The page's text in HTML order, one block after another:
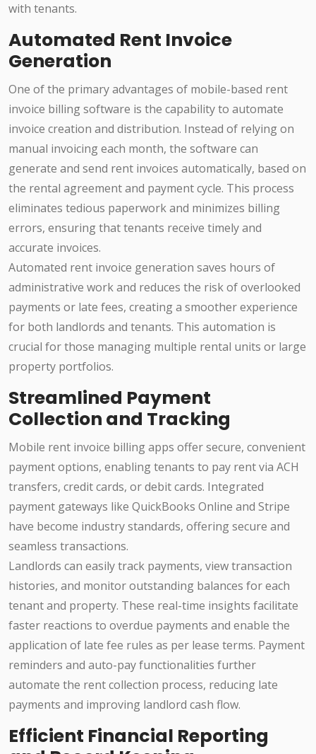
with tenants.
Automated Rent Invoice
Generation
One of the primary advantages of mobile-based rent
invoice billing software is the capability to automate
invoice creation and distribution. Instead of relying on
manual invoicing each month, the software can
generate and send rent invoices automatically, based on
the rental agreement and payment cycle. This process
eliminates tedious paperwork and minimizes billing
errors, ensuring that tenants receive timely and
accurate invoices.
Automated rent invoice generation saves hours of
administrative work and reduces the risk of overlooked
payments or late fees, creating a smoother experience
for both landlords and tenants. This automation is
crucial for those managing multiple rental units or large
property portfolios.
Streamlined Payment
Collection and Tracking
Mobile rent invoice billing apps offer secure, convenient
payment options, enabling tenants to pay rent via ACH
transfers, credit cards, or debit cards. Integrated
payment gateways like QuickBooks Online and Stripe
have become industry standards, offering secure and
seamless transactions.
Landlords can easily track payments, view transaction
histories, and monitor outstanding balances for each
tenant and property. These real-time insights facilitate
faster reactions to overdue payments and enable the
application of late fee rules as per lease terms. Payment
reminders and auto-pay functionalities further
automate the rent collection process, reducing late
payments and improving landlord cash flow.
Efficient Financial Reporting